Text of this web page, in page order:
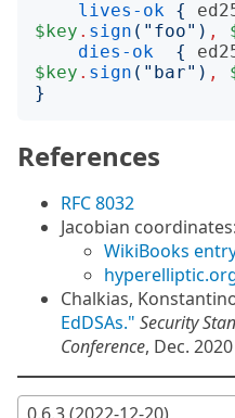
lives-ok {
$key . sign (" foo") ,
dies-ok
{
$key . sign (" bar") ,
}
References
RFC 8032
Jacobian coordinates:
WikiBooks
Chalkias,
EdDSAs." Security
Conference, Dec. 2020